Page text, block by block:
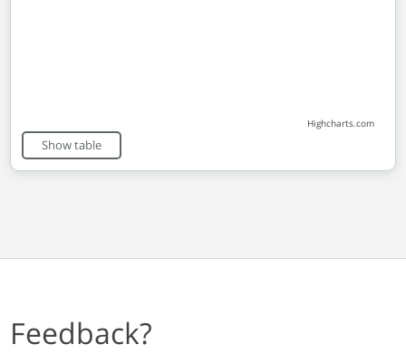
Highcharts.com
End of interactive chart.
Show table
Feedback?